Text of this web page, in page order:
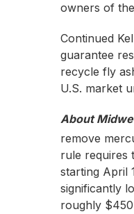
owners of
Continued
guarantee
recycle fly
U.S. market
About
remove
rule requires
starting April
significantly
roughly